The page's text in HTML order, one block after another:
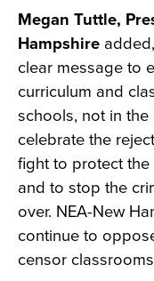
Megan Tuttle,
Hampshire
clear message to
curriculum and
schools, not in the
celebrate the
fight to protect
and to stop the
over. NEA-New
continue to
censor